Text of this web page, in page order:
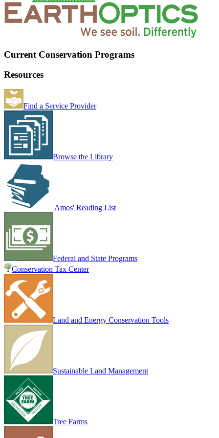
Current Conservation Programs
Resources
Find a Service Provider
Browse the Library
Amos' Reading List
Federal and State Programs
Conservation Tax Center
Land and Energy Conservation Tools
Sustainable Land Management
Tree Farms